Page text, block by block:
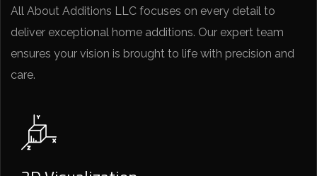
All About Additions LLC focuses on every detail to
deliver exceptional home additions. Our expert team
ensures your vision is brought to life with precision and
care.